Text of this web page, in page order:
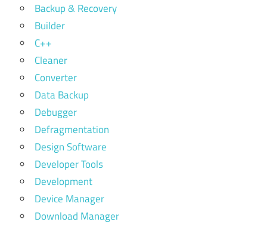
Backup & Recovery
Builder
C++
Cleaner
Converter
Data Backup
Debugger
Defragmentation
Design Software
Developer Tools
Development
Device Manager
Download Manager